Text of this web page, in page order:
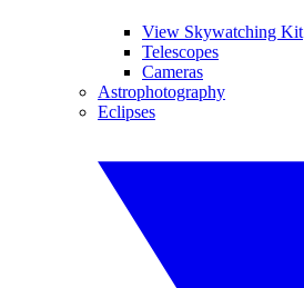
View Skywatching Kit
Telescopes
Cameras
Astrophotography
Eclipses